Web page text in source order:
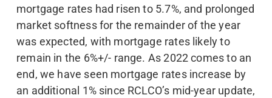
mortgage rates had risen to 5.7%, and prolonged
market softness for the remainder of the year
was expected, with mortgage rates likely to
remain in the 6%+/- range. As 2022 comes to an
end, we have seen mortgage rates increase by
an additional 1% since RCLCO’s mid-year update,